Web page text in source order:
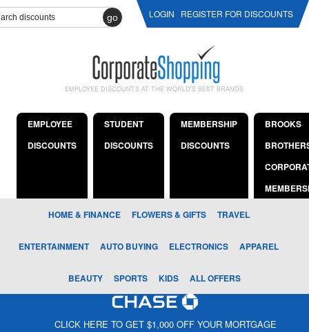
go LOGIN REGISTER FOR DISCOUNTS
EMPLOYEE DISCOUNTS AT THE WORLD'S BEST BRANDS
EMPLOYEE
DISCOUNTS
STUDENT
DISCOUNTS
MEMBERSHIP
DISCOUNTS
BROOKS
HOME & FINANCE FLOWERS & GIFTS TRAVEL
ENTERTAINMENT AUTO BUYING ELECTRONICS APPAREL
BEAUTY SPORTS KIDS ALL OFFERS
CLICK HERE TO GET $1,000 OFF YOUR MORTGAGE